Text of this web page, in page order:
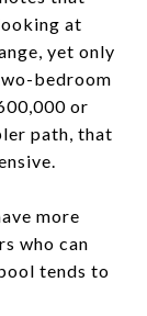
at
yet only
bedroom
or
path, that
more
who can
tends to